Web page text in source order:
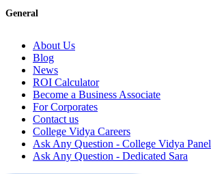
General
About Us
Blog
News
ROI Calculator
Become a Business Associate
For Corporates
Contact us
College Vidya Careers
Ask Any Question - College Vidya Panel
Ask Any Question - Dedicated Sara